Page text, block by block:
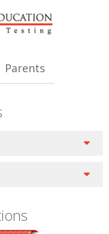
Parents